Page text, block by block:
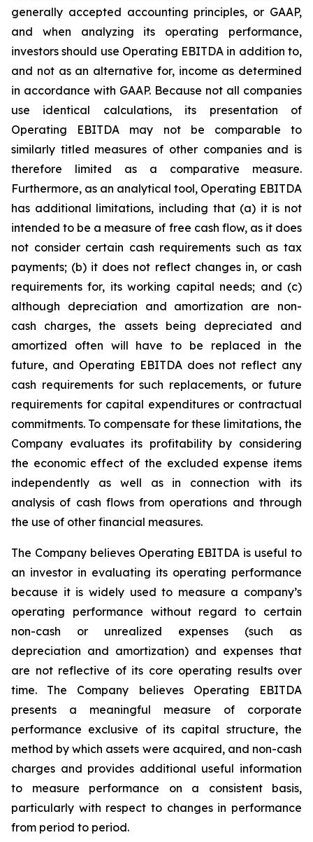
generally accepted accounting principles, or GAAP,
and when analyzing its operating performance,
investors should use Operating EBITDA in addition to,
and not as an alternative for, income as determined
in accordance with GAAP. Because not all companies
use identical calculations, its presentation of
Operating EBITDA may not be comparable to
similarly titled measures of other companies and is
therefore limited as a comparative measure.
Furthermore, as an analytical tool, Operating EBITDA
has additional limitations, including that (a) it is not
intended to be a measure of free cash flow, as it does
not consider certain cash requirements such as tax
payments; (b) it does not reflect changes in, or cash
requirements for, its working capital needs; and (c)
although depreciation and amortization are non-
cash charges, the assets being depreciated and
amortized often will have to be replaced in the
future, and Operating EBITDA does not reflect any
cash requirements for such replacements, or future
requirements for capital expenditures or contractual
commitments. To compensate for these limitations, the
Company evaluates its profitability by considering
the economic effect of the excluded expense items
independently as well as in connection with its
analysis of cash flows from operations and through
the use of other financial measures.
The Company believes Operating EBITDA is useful to
an investor in evaluating its operating performance
because it is widely used to measure a company’s
operating performance without regard to certain
non-cash or unrealized expenses (such as
depreciation and amortization) and expenses that
are not reflective of its core operating results over
time. The Company believes Operating EBITDA
presents a meaningful measure of corporate
performance exclusive of its capital structure, the
method by which assets were acquired, and non-cash
charges and provides additional useful information
to measure performance on a consistent basis,
particularly with respect to changes in performance
from period to period.